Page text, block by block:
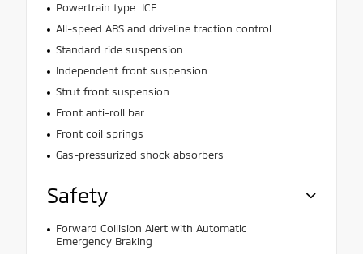
Powertrain type: ICE
All-speed ABS and driveline traction control
Standard ride suspension
Independent front suspension
Strut front suspension
Front anti-roll bar
Front coil springs
Gas-pressurized shock absorbers
Safety
Forward Collision Alert with Automatic
Emergency Braking